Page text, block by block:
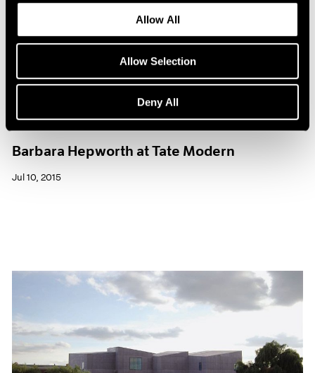
Allow All
Allow Selection
Deny All
Museum Exhibitions
Barbara Hepworth at Tate Modern
Jul 10, 2015